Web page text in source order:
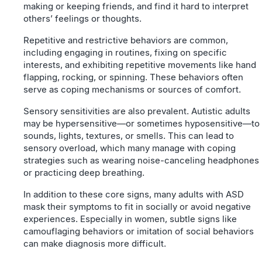
making or keeping friends, and find it hard to interpret
others’ feelings or thoughts.
Repetitive and restrictive behaviors are common,
including engaging in routines, fixing on specific
interests, and exhibiting repetitive movements like hand
flapping, rocking, or spinning. These behaviors often
serve as coping mechanisms or sources of comfort.
Sensory sensitivities are also prevalent. Autistic adults
may be hypersensitive—or sometimes hyposensitive—to
sounds, lights, textures, or smells. This can lead to
sensory overload, which many manage with coping
strategies such as wearing noise-canceling headphones
or practicing deep breathing.
In addition to these core signs, many adults with ASD
mask their symptoms to fit in socially or avoid negative
experiences. Especially in women, subtle signs like
camouflaging behaviors or imitation of social behaviors
can make diagnosis more difficult.